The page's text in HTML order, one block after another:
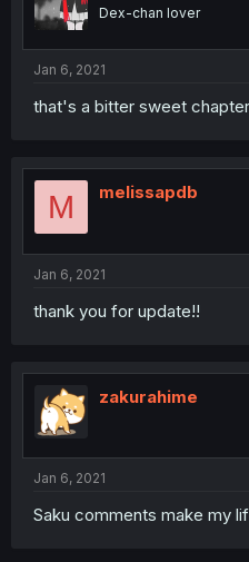
Dex-chan lover
Jan 6, 2021
that's a bitter sweet
M melissapdb
Jan 6, 2021
thank you for update!!
zakurahime
Jan 6, 2021
Saku comments make my